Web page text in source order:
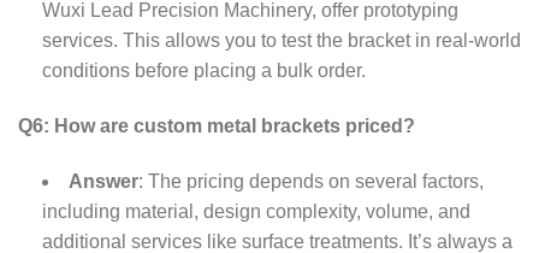
Wuxi Lead Precision Machinery, offer prototyping
services. This allows you to test the bracket in real-world
conditions before placing a bulk order.
Q6: How are custom metal brackets priced?
Answer: The pricing depends on several factors,
including material, design complexity, volume, and
additional services like surface treatments. It’s always a